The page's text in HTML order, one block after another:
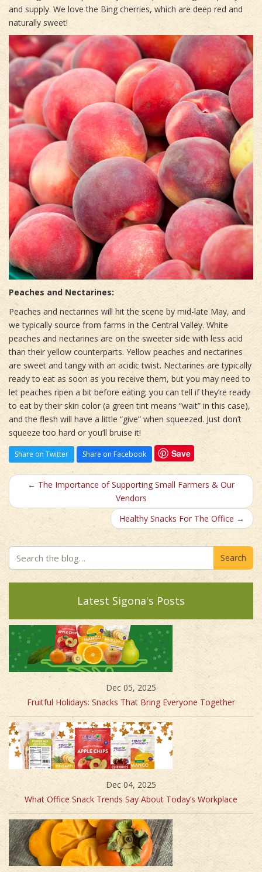
and supply. We love the Bing cherries, which are deep red and
naturally sweet!
Peaches and Nectarines:
Peaches and nectarines will hit the scene by mid-late May, and
we typically source from farms in the Central Valley. White
peaches and nectarines are on the sweeter side with less acid
than their yellow counterparts. Yellow peaches and nectarines
are sweet and tangy with an acidic twist. Nectarines are typically
ready to eat as soon as you receive them, but you may need to
let peaches ripen a bit before eating; you can tell if they’re ready
to eat by their skin color (a green tint means “wait” in this case),
and the flesh will have a little “give” when squeezed. Just don’t
squeeze too hard or you’ll bruise it!
Share on Twitter Share on Facebook Save
← The Importance of Supporting Small Farmers & Our
Vendors
Healthy Snacks For The Office →
Search
Latest Sigona's Posts
Dec 05, 2025
Fruitful Holidays: Snacks That Bring Everyone Together
Dec 04, 2025
What Office Snack Trends Say About Today’s Workplace